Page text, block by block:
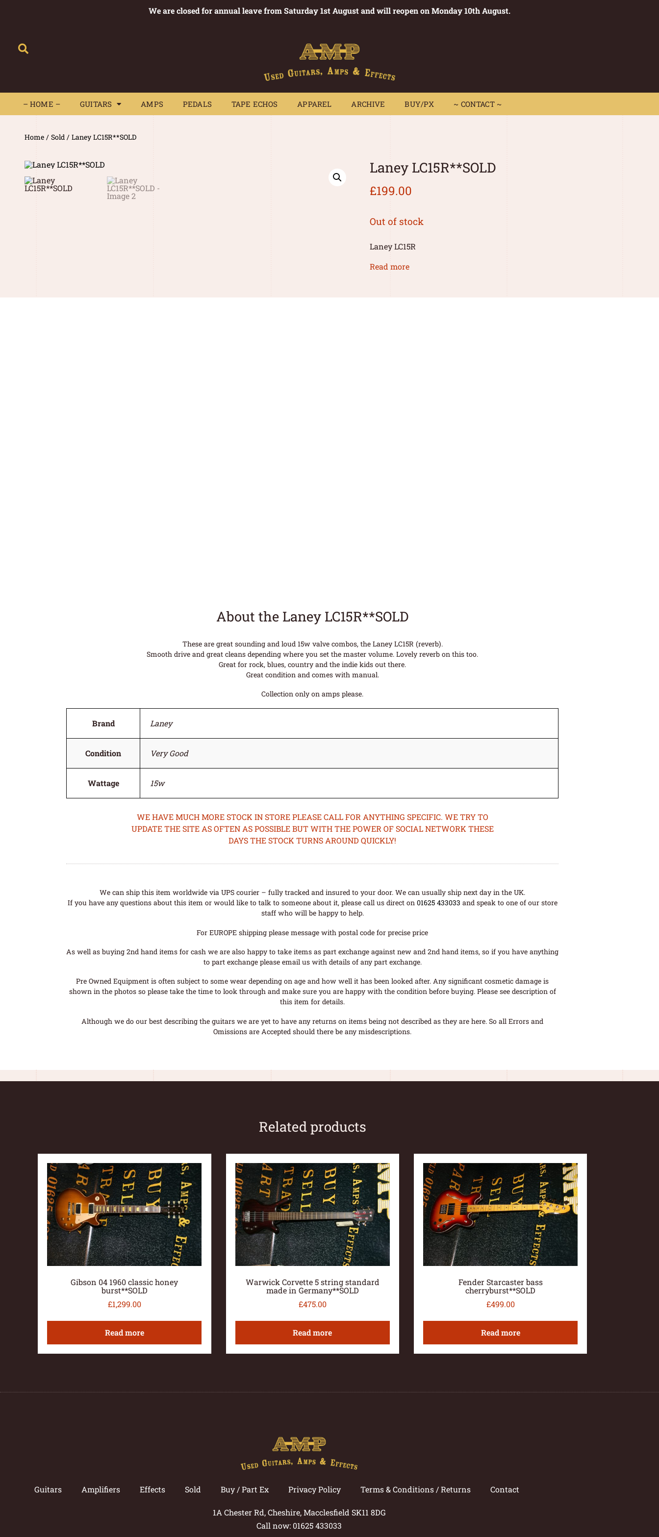
We are closed for annual leave from Saturday 1st August and will reopen on Monday 10th August.
– HOME – GUITARS AMPS PEDALS TAPE ECHOS APPAREL ARCHIVE BUY/PX ~ CONTACT ~
APPAREL BUY/PX ~ CONTACT ~
Home /Sold / Laney LC15R**SOLD
Laney LC15R**SOLD
£199.00
Out of stock
Laney LC15R
Read more
About the Laney LC15R**SOLD
These are great sounding and loud 15w valve combos, the Laney LC15R (reverb).
Smooth drive and great cleans depending where you set the master volume. Lovely reverb on this too.
Great for rock, blues, country and the indie kids out there.
Great condition and comes with manual.
Collection only on amps please.
Brand Laney
Condition Very Good
Wattage 15w
WE HAVE MUCH MORE STOCK IN STORE PLEASE CALL FOR ANYTHING SPECIFIC. WE TRY TO
UPDATE THE SITE AS OFTEN AS POSSIBLE BUT WITH THE POWER OF SOCIAL NETWORK THESE
DAYS THE STOCK TURNS AROUND QUICKLY!
We can ship this item worldwide via UPS courier – fully tracked and insured to your door. We can usually ship next day in the UK.
If you have any questions about this item or would like to talk to someone about it, please call us direct on 01625 433033 and speak to one of our store
staff who will be happy to help.
For EUROPE shipping please message with postal code for precise price
As well as buying 2nd hand items for cash we are also happy to take items as part exchange against new and 2nd hand items, so if you have anything
to part exchange please email us with details of any part exchange.
Pre Owned Equipment is often subject to some wear depending on age and how well it has been looked after. Any significant cosmetic damage is
shown in the photos so please take the time to look through and make sure you are happy with the condition before buying. Please see description of
this item for details.
Although we do our best describing the guitars we are yet to have any returns on items being not described as they are here. So all Errors and
Omissions are Accepted should there be any misdescriptions.
Related products
Gibson 04 1960 classic honey
burst**SOLD
£1,299.00
Read more
Warwick Corvette 5 string standard
made in Germany**SOLD
£475.00
Read more
Fender Starcaster bass
cherryburst**SOLD
£499.00
Read more
Guitars Amplifiers Effects Sold Buy / Part Ex Privacy Policy Terms & Conditions / Returns Contact
1A Chester Rd, Cheshire, Macclesfield SK11 8DG
Call now: 01625 433033